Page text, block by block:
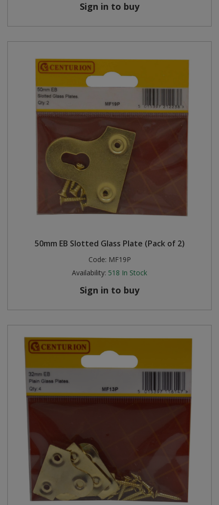
Sign in to buy
50mm EB Slotted Glass Plate (Pack of 2)
Code: MF19P
Availability: 518 In Stock
Sign in to buy